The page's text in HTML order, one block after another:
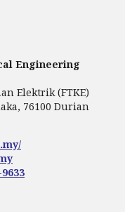
Engineering
Elektrik (FTKE)
76100 Durian